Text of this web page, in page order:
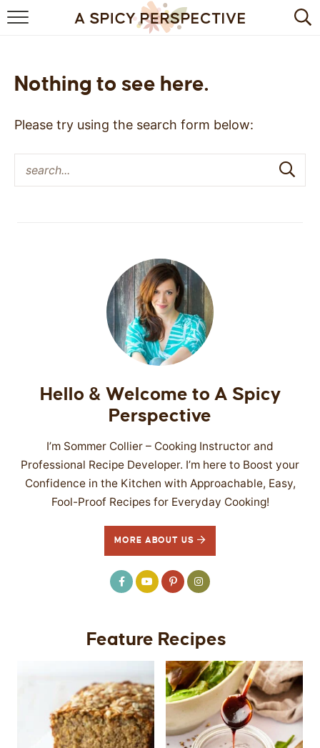
BROWSE RECIPES
MAIN DISH
QUICK & EASY
SIDES
Nothing to see here.
Please try using the search form below:
Hello & Welcome to A Spicy
Perspective
I’m Sommer Collier – Cooking Instructor and
Professional Recipe Developer. I’m here to Boost your
Confidence in the Kitchen with Approachable, Easy,
Fool-Proof Recipes for Everyday Cooking!
MORE ABOUT US
Feature Recipes